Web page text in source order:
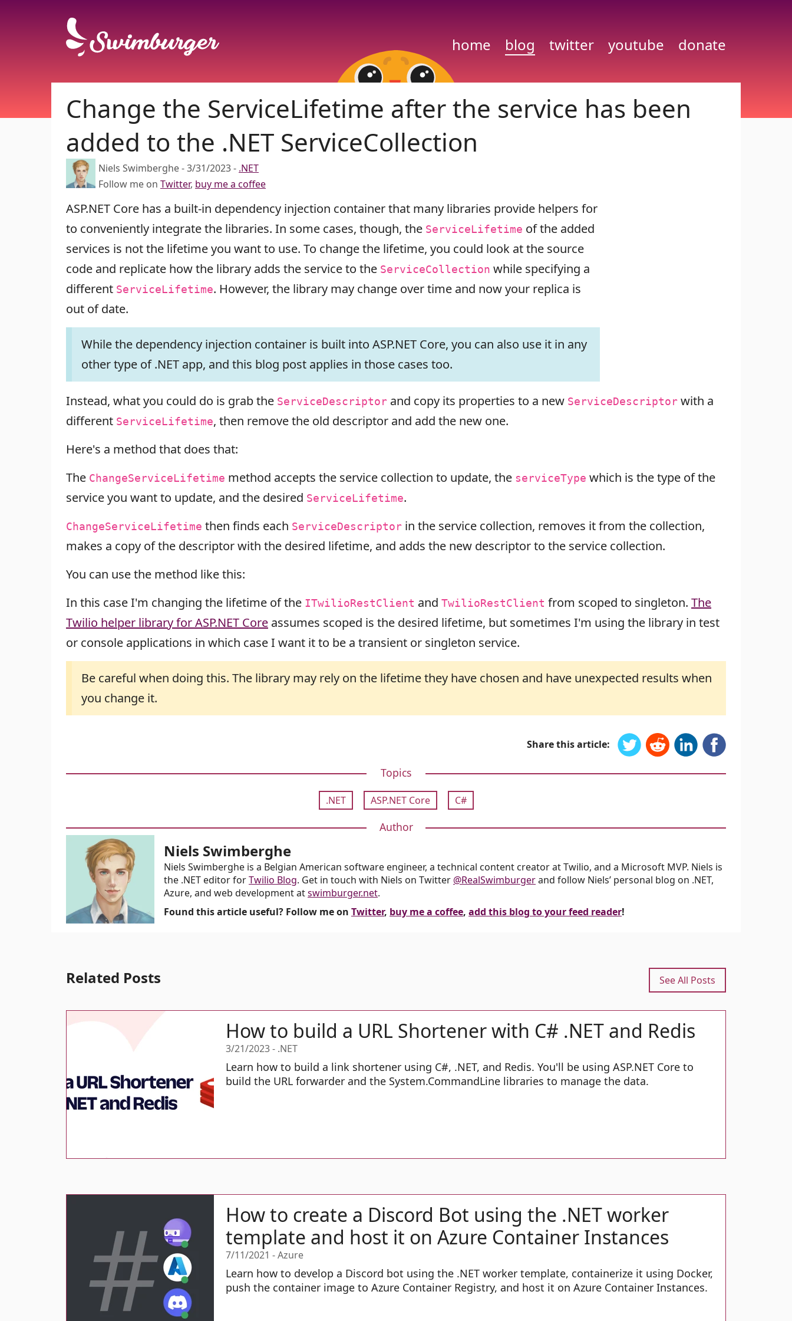
home blog twitter youtube donate
Change the ServiceLifetime after the service has been
added to the .NET ServiceCollection
Niels Swimberghe-3/31/2023- .NET
Follow me on Twitter, buy me a coffee
ASP.NET Core has a built-in dependency injection container that many libraries provide helpers for
to conveniently integrate the libraries. In some cases, though, the ServiceLifetime of the added
services is not the lifetime you want to use. To change the lifetime, you could look at the source
code and replicate how the library adds the service to the ServiceCollection while specifying a
different ServiceLifetime. However, the library may change over time and now your replica is
out of date.
While the dependency injection container is built into ASP.NET Core, you can also use it in any
other type of .NET app, and this blog post applies in those cases too.
Instead, what you could do is grab the ServiceDescriptor and copy its properties to a new ServiceDescriptor with a
different ServiceLifetime, then remove the old descriptor and add the new one.
Here's a method that does that:
The ChangeServiceLifetime method accepts the service collection to update, the serviceType which is the type of the
service you want to update, and the desired ServiceLifetime.
ChangeServiceLifetime then finds each ServiceDescriptor in the service collection, removes it from the collection,
makes a copy of the descriptor with the desired lifetime, and adds the new descriptor to the service collection.
You can use the method like this:
In this case I'm changing the lifetime of the ITwilioRestClient and TwilioRestClient from scoped to singleton. The
Twilio helper library for ASP.NET Core assumes scoped is the desired lifetime, but sometimes I'm using the library in test
or console applications in which case I want it to be a transient or singleton service.
Be careful when doing this. The library may rely on the lifetime they have chosen and have unexpected results when
you change it.
Share this article:
Topics
.NET ASP.NET Core C#
Author
Niels Swimberghe
Niels Swimberghe is a Belgian American software engineer, a technical content creator at Twilio, and a Microsoft MVP. Niels is
the .NET editor forTwilio Blog. Get in touch with Niels on Twitter @RealSwimburgerand follow Niels’ personal blog on .NET,
Azure, and web development atswimburger.net.
Found this article useful? Follow me on Twitter, buy me a coffee, add this blog to your feed reader!
Related Posts See All Posts
How to build a URL Shortener with C# .NET and Redis
3/21/2023- .NET
Learn how to build a link shortener using C#, .NET, and Redis. You'll be using ASP.NET Core to
build the URL forwarder and the System.CommandLine libraries to manage the data.
How to create a Discord Bot using the .NET worker
template and host it on Azure Container Instances
7/11/2021 -Azure
Learn how to develop a Discord bot using the .NET worker template, containerize it using Docker,
push the container image to Azure Container Registry, and host it on Azure Container Instances.